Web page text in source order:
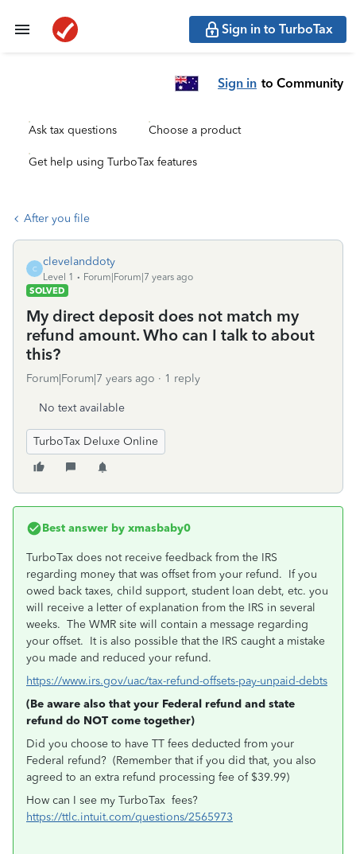
Sign in to TurboTax
Sign in to Community
Ask tax questions Choose a product
Get help using TurboTax features
After you file
C
clevelanddoty
Level 1
Forum|Forum|7 years ago
SOLVED
My direct deposit does not match my
refund amount. Who can I talk to about
this?
Forum|Forum|7 years ago 1 reply
No text available
TurboTax Deluxe Online
Best answer by xmasbaby0
TurboTax does not receive feedback from the IRS
regarding money that was offset from your refund. If you
owed back taxes, child support, student loan debt, etc. you
will receive a letter of explanation from the IRS in several
weeks. The WMR site will contain a message regarding
your offset. It is also possible that the IRS caught a mistake
you made and reduced your refund.
https://www.irs.gov/uac/tax-refund-offsets-pay-unpaid-debts
(Be aware also that your Federal refund and state
refund do NOT come together)
Did you choose to have TT fees deducted from your
Federal refund? (Remember that if you did that, you also
agreed to an extra refund processing fee of $39.99)
How can I see my TurboTax fees?
https://ttlc.intuit.com/questions/2565973